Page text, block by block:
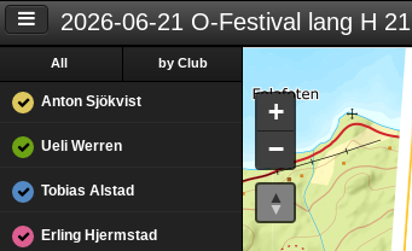
2026-06-21 O-Festival lang H 21
Anton Sjökvist
Ueli Werren
Tobias Alstad
Erling Hjermstad
All by Club
+
−